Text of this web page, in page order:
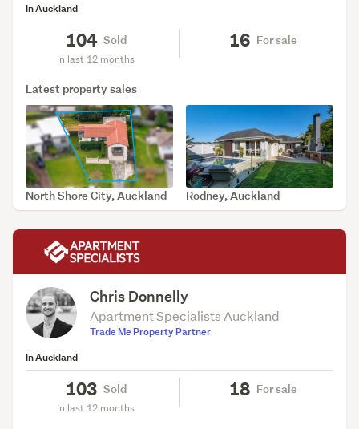
In Auckland
104 Sold
in last 12 months
16 For sale
Latest property sales
SOLD Jul 30, 2026
North Shore City, Auckland SOLD Jul 28, 2026
Rodney, Auckland
Chris Donnelly
Apartment Specialists Auckland
Trade Me Property Partner
In Auckland
103 Sold
in last 12 months
18 For sale